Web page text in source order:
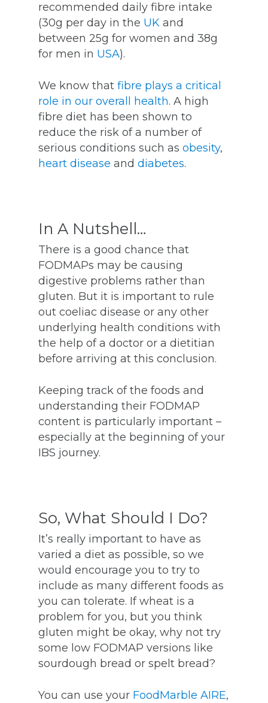
recommended daily fibre intake
(30g per day in the UK and
between 25g for women and 38g
for men in USA).
We know that fibre plays a critical
role in our overall health. A high
fibre diet has been shown to
reduce the risk of a number of
serious conditions such as obesity,
heart disease and diabetes.
In A Nutshell…
There is a good chance that
FODMAPs may be causing
digestive problems rather than
gluten. But it is important to rule
out coeliac disease or any other
underlying health conditions with
the help of a doctor or a dietitian
before arriving at this conclusion.
Keeping track of the foods and
understanding their FODMAP
content is particularly important –
especially at the beginning of your
IBS journey.
So, What Should I Do?
It’s really important to have as
varied a diet as possible, so we
would encourage you to try to
include as many different foods as
you can tolerate. If wheat is a
problem for you, but you think
gluten might be okay, why not try
some low FODMAP versions like
sourdough bread or spelt bread?
You can use your FoodMarble AIRE,